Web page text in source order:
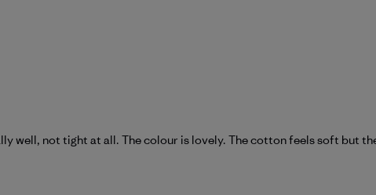
well, not tight at all. The colour is lovely. The cotton feels soft but